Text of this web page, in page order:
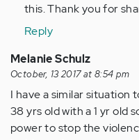
this. Thank you for
Reply
Melanie Schulz
October, 13 2017 at 8:54 pm
I have a similar situation
38 yrs old with a 1 yr old
power to stop the